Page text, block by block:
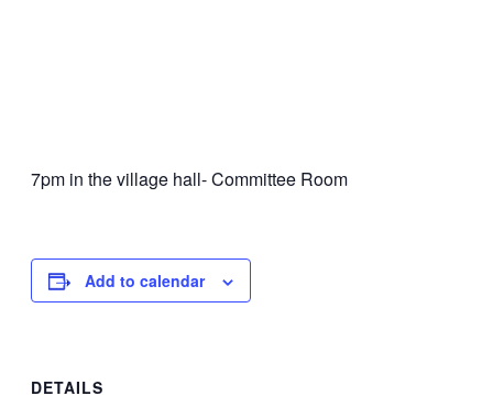
7pm in the village hall- Committee Room
Add to calendar
DETAILS